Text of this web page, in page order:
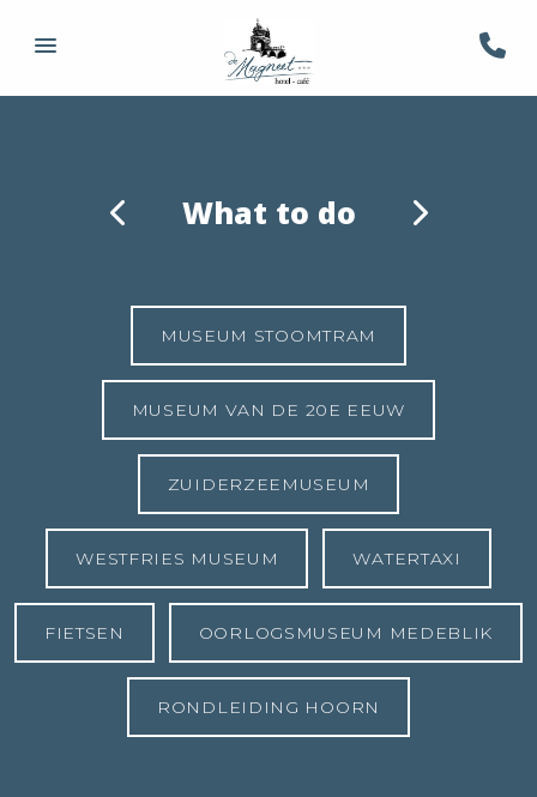
What to do
MUSEUM STOOMTRAM
MUSEUM VAN DE 20E EEUW
ZUIDERZEEMUSEUM
WESTFRIES MUSEUM WATERTAXI
FIETSEN OORLOGSMUSEUM MEDEBLIK
RONDLEIDING HOORN